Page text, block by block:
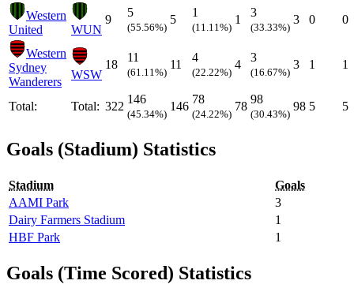
Western
United
WUN
9
5
(55.56%)
5
1
(11.11%)
1
3
(33.33%)
3 0 0
Western
Sydney
Wanderers
WSW
18
11
(61.11%)
11
4
(22.22%)
4
3
(16.67%)
3 1 1
Total: Total: 322
146
(45.34%)
146
78
(24.22%)
78
98
(30.43%)
98 5 5
Goals (Stadium) Statistics
Stadium
Goals
AAMI Park
3
Dairy Farmers Stadium
1
HBF Park
1
Goals (Time Scored) Statistics